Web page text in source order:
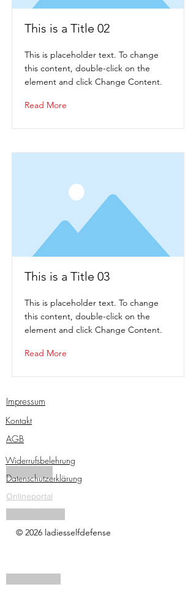
This is a Title 02
This is placeholder text. To change
this content, double-click on the
element and click Change Content.
Read More
This is a Title 03
This is placeholder text. To change
this content, double-click on the
element and click Change Content.
Read More
Impressum
Kontakt
AGB
Widerrufsbelehrung
Traininsgpass
Datenschutzerklärung
Onlineportal
© 2026 ladiesselfdefense